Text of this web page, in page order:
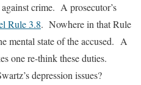
crime. A prosecutor’s
Rule 3.8. Nowhere in that Rule
mental state of the accused. A
one re-think these duties.
depression issues?